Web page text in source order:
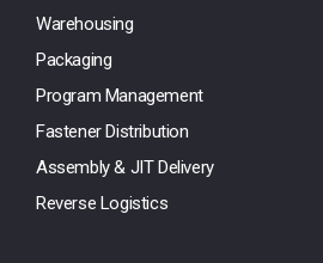
Warehousing
Packaging
Program Management
Fastener Distribution
Assembly & JIT Delivery
Reverse Logistics